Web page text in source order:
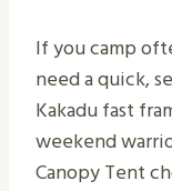
If you camp
need a quick,
Kakadu fast
weekend
Canopy Tent